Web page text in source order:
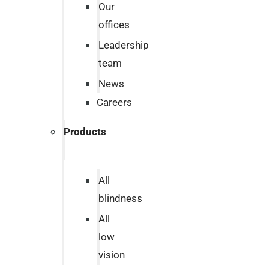
Our
offices
Leadership
team
News
Careers
Products
All
blindness
All
low
vision